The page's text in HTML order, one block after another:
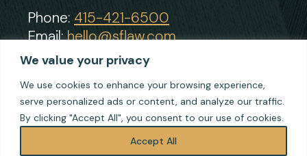
We value your privacy
We use cookies to enhance your browsing experience,
serve personalized ads or content, and analyze our traffic.
By clicking "Accept All", you consent to our use of cookies.
Accept All
Phone: 415-421-6500
Email:hello@sflaw.com
Fax: 415-421-2922
© 2026 Shartsis Friese LLP
Terms of Use
Privacy